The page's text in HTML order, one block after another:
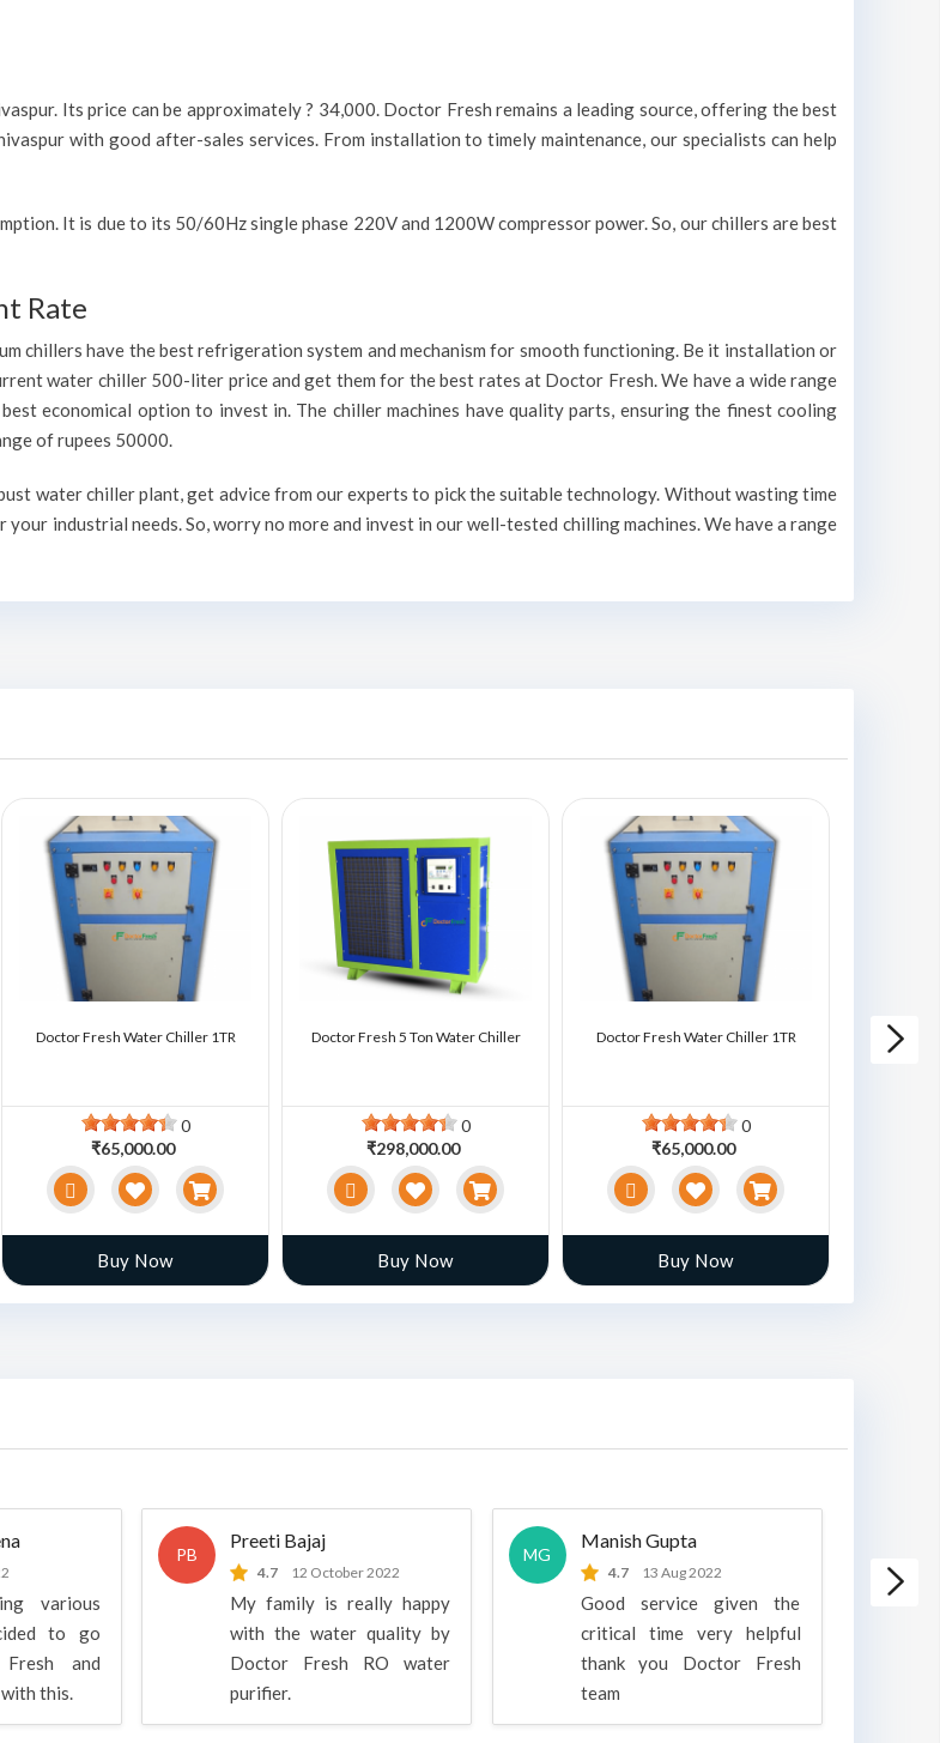
Its price can be approximately ? 34,000. Doctor Fresh remains a leading source, offering the best
with good after-sales services. From installation to timely maintenance, our specialists can help
It is due to its 50/60Hz single phase 220V and 1200W compressor power. So, our chillers are best
Rate
chillers have the best refrigeration system and mechanism for smooth functioning. Be it installation or
water chiller 500-liter price and get them for the best rates at Doctor Fresh. We have a wide range
economical option to invest in. The chiller machines have quality parts, ensuring the finest cooling
of rupees 50000.
water chiller plant, get advice from our experts to pick the suitable technology. Without wasting time
industrial needs. So, worry no more and invest in our well-tested chilling machines. We have a range
Doctor Fresh Water Chiller 1TR
0
₹65,000.00
Buy Now
Doctor Fresh 5 Ton Water Chiller
0
₹298,000.00
Buy Now
Doctor Fresh Water Chiller 1TR
0
₹65,000.00
Buy Now
Doctor
various
to go
and
this.
PB
Preeti Bajaj
4.7 12 October 2022
My family is really happy
with the water quality by
Doctor Fresh RO water
purifier.
MG
Manish Gupta
4.7 13 Aug 2022
Good service given the
critical time very helpful
thank you Doctor Fresh
team